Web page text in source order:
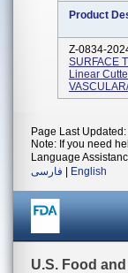
Product
Z-0834-
SURFACE
Linear
Page Last
Note: If you need
Language
فارسی
English
U.S. Food